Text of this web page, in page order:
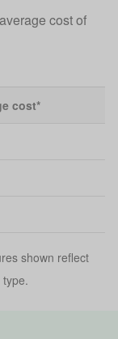
cost of
cost*
shown reflect